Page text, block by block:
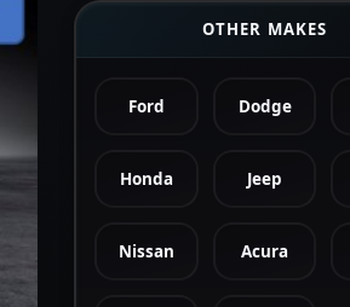
OTHER MAKES
Ford Dodge
Honda Jeep
Nissan Acura